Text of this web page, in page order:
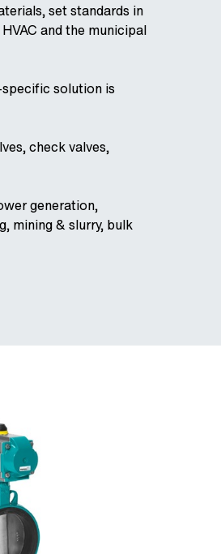
set standards in
and the municipal
solution is
check valves,
generation,
mining & slurry, bulk